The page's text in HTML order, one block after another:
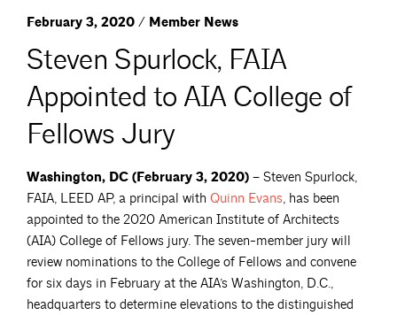
February 3, 2020 / Member News
Steven Spurlock, FAIA
Appointed to AIA College of
Fellows Jury
Washington, DC (February 3, 2020) – Steven Spurlock,
FAIA, LEED AP, a principal with Quinn Evans, has been
appointed to the 2020 American Institute of Architects
(AIA) College of Fellows jury. The seven-member jury will
review nominations to the College of Fellows and convene
for six days in February at the AIA’s Washington, D.C.,
headquarters to determine elevations to the distinguished